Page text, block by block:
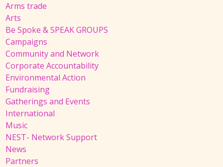
Arms trade
Arts
Be Spoke & SPEAK GROUPS
Campaigns
Community and Network
Corporate Accountability
Environmental Action
Fundraising
Gatherings and Events
International
Music
NEST- Network Support
News
Partners